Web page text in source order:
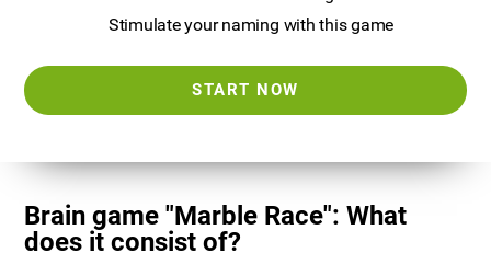
Stimulate your naming with this game
START NOW
Brain game "Marble Race": What
does it consist of?